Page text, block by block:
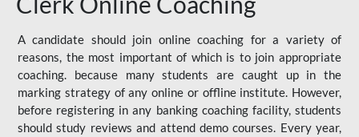
A candidate should join online coaching for a variety of
reasons, the most important of which is to join appropriate
coaching. because many students are caught up in the
marking strategy of any online or offline institute. However,
before registering in any banking coaching facility, students
should study reviews and attend demo courses. Every year,